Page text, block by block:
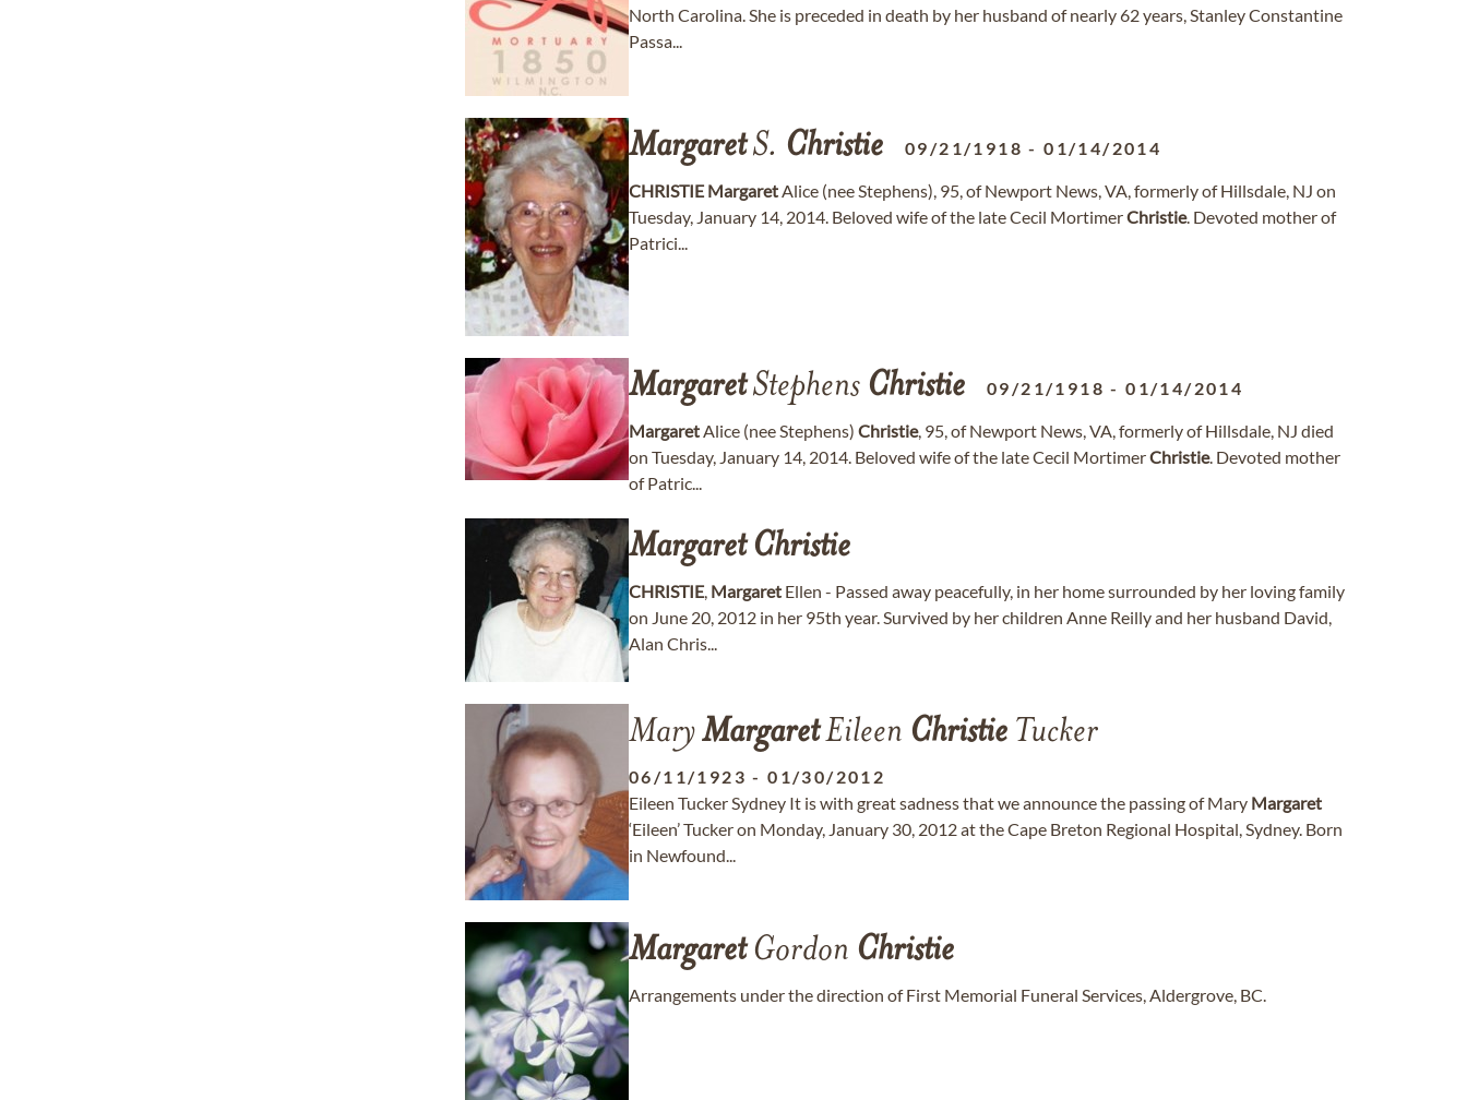
North Carolina. She is preceded in death by her husband of nearly 62 years, Stanley Constantine
Passa...
MargaretS. Christie 09/21/1918 -01/14/2014
CHRISTIE MargaretAlice (nee Stephens), 95, of Newport News, VA, formerly of Hillsdale, NJ on
Tuesday, January 14, 2014. Beloved wife of the late Cecil MortimerChristie. Devoted mother of
Patrici...
MargaretStephens Christie 09/21/1918 -01/14/2014
MargaretAlice (nee Stephens) Christie, 95, of Newport News, VA, formerly of Hillsdale, NJ died
on Tuesday, January 14, 2014. Beloved wife of the late Cecil MortimerChristie. Devoted mother
of Patric...
Margaret Christie
CHRISTIE, Margaret Ellen - Passed away peacefully, in her home surrounded by her loving family
on June 20, 2012 in her 95th year. Survived by her children Anne Reilly and her husband David,
Alan Chris...
MaryMargaretEileen Christie Tucker
06/11/1923 -01/30/2012
Eileen Tucker Sydney It is with great sadness that we announce the passing of Mary Margaret
‘Eileen’ Tucker on Monday, January 30, 2012 at the Cape Breton Regional Hospital, Sydney. Born
in Newfound...
MargaretGordon Christie
Arrangements under the direction of First Memorial Funeral Services, Aldergrove, BC.